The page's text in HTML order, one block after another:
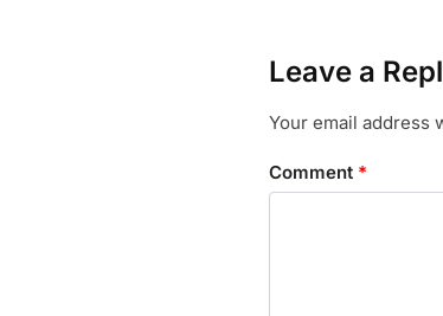
Leave a
Your email address
Comment *